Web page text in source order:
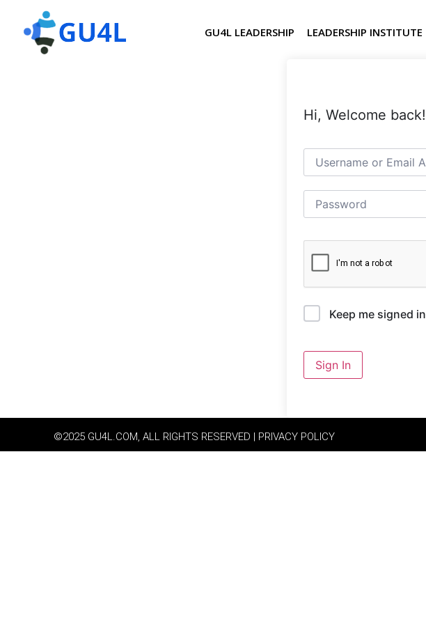
GU4L LEADERSHIP LEADERSHIP INSTITUTE
Hi, Welcome back!
Keep me signed in
Sign In
©2025 GU4L.COM, ALL RIGHTS RESERVED | PRIVACY POLICY